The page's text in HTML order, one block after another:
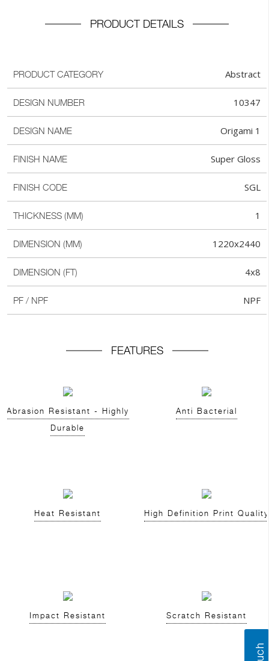
PRODUCT DETAILS
PRODUCT CATEGORY Abstract
DESIGN NUMBER 10347
DESIGN NAME Origami 1
FINISH NAME Super Gloss
FINISH CODE SGL
THICKNESS (MM) 1
DIMENSION (MM) 1220x2440
DIMENSION (FT) 4x8
PF / NPF NPF
FEATURES
Abrasion Resistant - Highly
Durable
Anti Bacterial
Heat Resistant High Definition Print Quality
Impact Resistant Scratch Resistant